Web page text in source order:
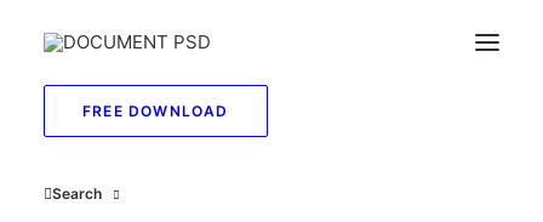
FREE DOWNLOAD
Search
May 26, 2025